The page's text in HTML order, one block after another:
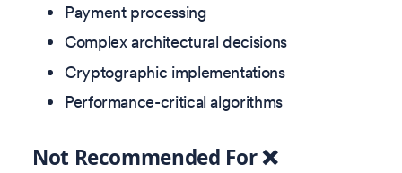
Payment processing
Complex architectural decisions
Cryptographic implementations
Performance-critical algorithms
Not Recommended For ❌